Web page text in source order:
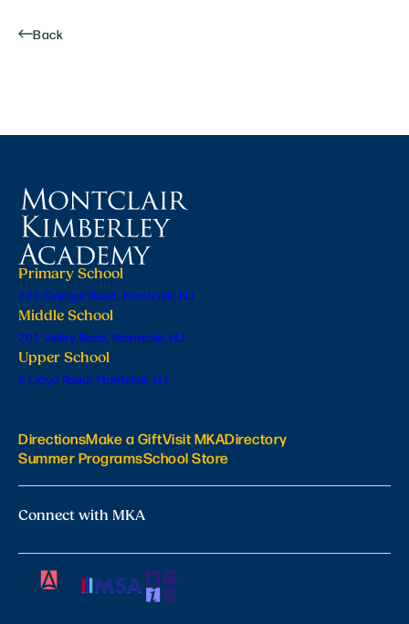
Back
Primary School
224 Orange Road, Montclair, NJ
Middle School
201 Valley Road, Montclair, NJ
Upper School
6 Lloyd Road, Montclair, NJ
DirectionsMake a GiftVisit MKADirectory
Summer ProgramsSchool Store
Connect with MKA